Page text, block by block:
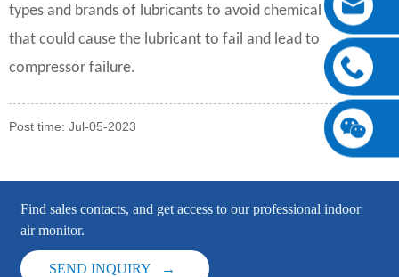
types and brands of lubricants to avoid chemical reactions
that could cause the lubricant to fail and lead to
compressor failure.
Post time: Jul-05-2023
Find sales contacts, and get access to our professional indoor
air monitor.
SEND INQUIRY